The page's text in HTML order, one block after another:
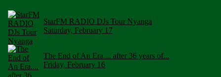
StarFM RADIO DJs Tour Nyanga
Saturday, February 17
The End of An Era.... after 36 years of...
Friday, February 16